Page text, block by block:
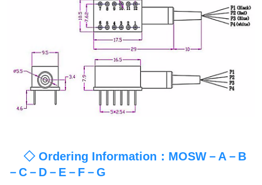
◇ Ordering Information：MOSW－A－B
－C－D－E－F－G